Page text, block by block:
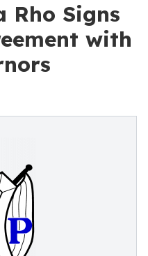
Rho Signs
with